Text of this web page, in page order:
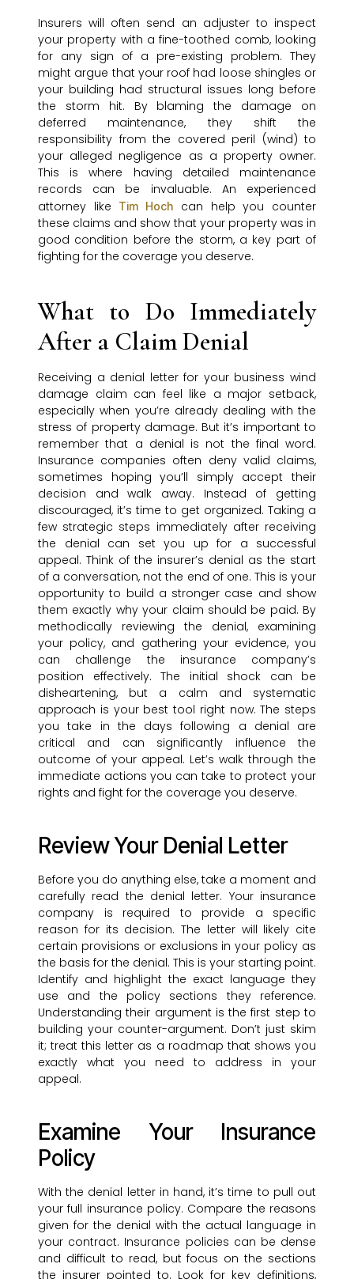
Insurers will often send an adjuster to inspect
your property with a fine-toothed comb, looking
for any sign of a pre-existing problem. They
might argue that your roof had loose shingles or
your building had structural issues long before
the storm hit. By blaming the damage on
deferred maintenance, they shift the
responsibility from the covered peril (wind) to
your alleged negligence as a property owner.
This is where having detailed maintenance
records can be invaluable. An experienced
attorney like
Tim Hoch can help you counter
these claims and show that your property was in
good condition before the storm, a key part of
fighting for the coverage you deserve.
What to Do Immediately
After a Claim Denial
Receiving a denial letter for your business wind
damage claim can feel like a major setback,
especially when you’re already dealing with the
stress of property damage. But it’s important to
remember that a denial is not the final word.
Insurance companies often deny valid claims,
sometimes hoping you’ll simply accept their
decision and walk away. Instead of getting
discouraged, it’s time to get organized. Taking a
few strategic steps immediately after receiving
the denial can set you up for a successful
appeal. Think of the insurer’s denial as the start
of a conversation, not the end of one. This is your
opportunity to build a stronger case and show
them exactly why your claim should be paid. By
methodically reviewing the denial, examining
your policy, and gathering your evidence, you
can challenge the insurance company’s
position effectively. The initial shock can be
disheartening, but a calm and systematic
approach is your best tool right now. The steps
you take in the days following a denial are
critical and can significantly influence the
outcome of your appeal. Let’s walk through the
immediate actions you can take to protect your
rights and fight for the coverage you deserve.
Review Your Denial Letter
Before you do anything else, take a moment and
carefully read the denial letter. Your insurance
company is required to provide a specific
reason for its decision. The letter will likely cite
certain provisions or exclusions in your policy as
the basis for the denial. This is your starting point.
Identify and highlight the exact language they
use and the policy sections they reference.
Understanding their argument is the first step to
building your counter-argument. Don’t just skim
it; treat this letter as a roadmap that shows you
exactly what you need to address in your
appeal.
Examine Your Insurance
Policy
With the denial letter in hand, it’s time to pull out
your full insurance policy. Compare the reasons
given for the denial with the actual language in
your contract. Insurance policies can be dense
and difficult to read, but focus on the sections
the insurer pointed to. Look for key definitions,